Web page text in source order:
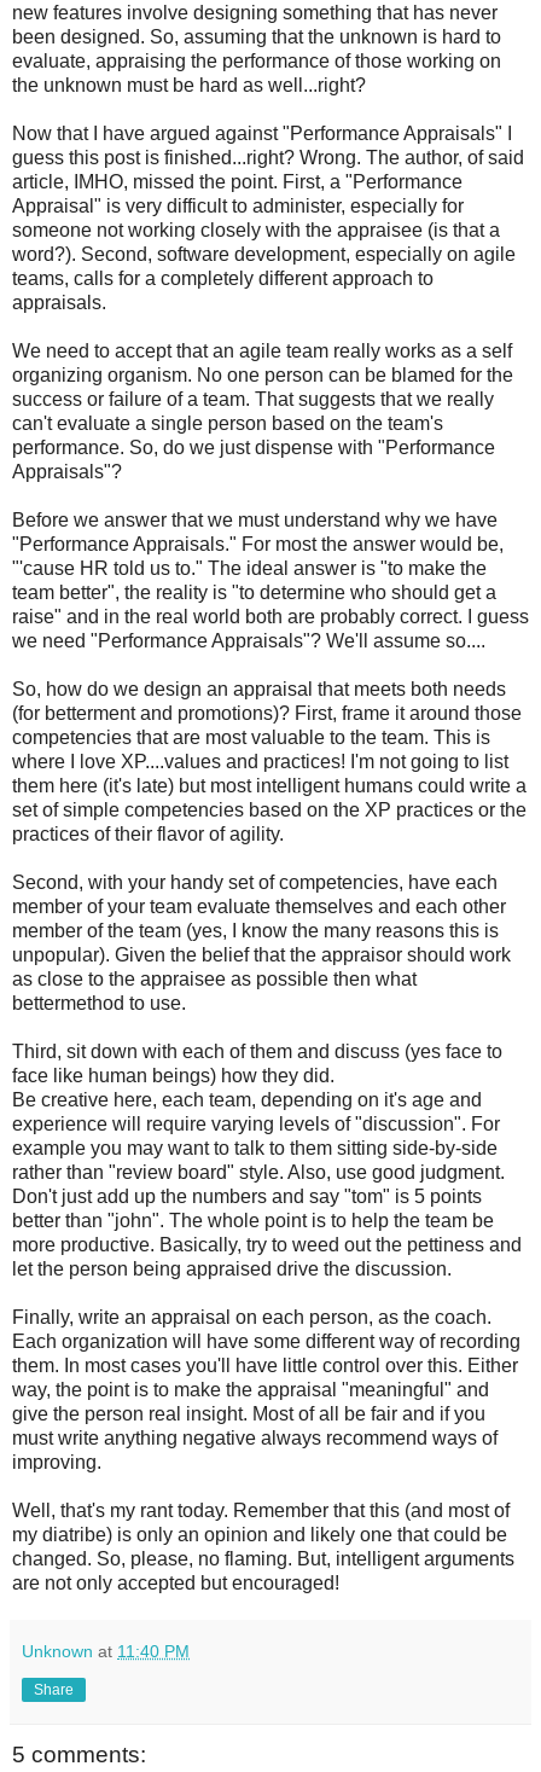
new features involve designing something that has never
been designed. So, assuming that the unknown is hard to
evaluate, appraising the performance of those working on
the unknown must be hard as well...right?
Now that I have argued against "Performance Appraisals" I
guess this post is finished...right? Wrong. The author, of said
article, IMHO, missed the point. First, a "Performance
Appraisal" is very difficult to administer, especially for
someone not working closely with the appraisee (is that a
word?). Second, software development, especially on agile
teams, calls for a completely different approach to
appraisals.
We need to accept that an agile team really works as a self
organizing organism. No one person can be blamed for the
success or failure of a team. That suggests that we really
can't evaluate a single person based on the team's
performance. So, do we just dispense with "Performance
Appraisals"?
Before we answer that we must understand why we have
"Performance Appraisals." For most the answer would be,
"'cause HR told us to." The ideal answer is "to make the
team better", the reality is "to determine who should get a
raise" and in the real world both are probably correct. I guess
we need "Performance Appraisals"? We'll assume so....
So, how do we design an appraisal that meets both needs
(for betterment and promotions)? First, frame it around those
competencies that are most valuable to the team. This is
where I love XP....values and practices! I'm not going to list
them here (it's late) but most intelligenthumans could write a
set of simple competencies based on the XP practices or the
practices of their flavor of agility.
Second, with your handy set of competencies, have each
member of your team evaluate themselves and each other
member of the team (yes, I know the many reasons this is
unpopular). Given the belief that the appraisor should work
as close to the appraisee as possible then what
bettermethod to use.
Third, sit down with each of them and discuss (yes face to
face like human beings) how they did.
Be creative here, each team, depending on it's age and
experience will require varying levels of "discussion". For
example you may want to talk to them sitting side-by-side
rather than "review board" style. Also, use good judgment.
Don't just add up the numbers and say "tom" is 5 points
better than "john". The whole point is to help the team be
more productive. Basically, try to weed out the pettiness and
let the person being appraised drive the discussion.
Finally, write an appraisal on each person, as the coach.
Each organization will have some different way of recording
them. In most cases you'll have little control over this. Either
way, the point is to make the appraisal "meaningful " and
give the person real insight. Most of all be fair and if you
must write anything negative always recommend ways of
improving.
Well, that's my rant today. Remember that this (and most of
my diatribe) is only an opinion and likely one that could be
changed. So, please, no flaming. But, intelligent arguments
are not only accepted but encouraged!
Unknown at 11:40 PM
Share
5 comments: